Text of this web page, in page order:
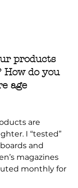
products
do you
age
I “tested”
and
magazines
monthly for